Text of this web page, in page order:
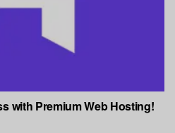
with Premium Web Hosting!